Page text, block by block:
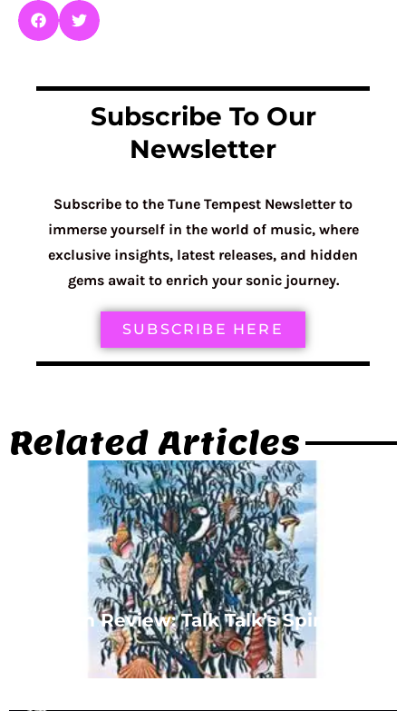
Subscribe To Our
Newsletter
Subscribe to the Tune Tempest Newsletter to
immerse yourself in the world of music, where
exclusive insights, latest releases, and hidden
gems await to enrich your sonic journey.
SUBSCRIBE HERE
Related Articles
Album Review: Talk Talk’s Spirit of